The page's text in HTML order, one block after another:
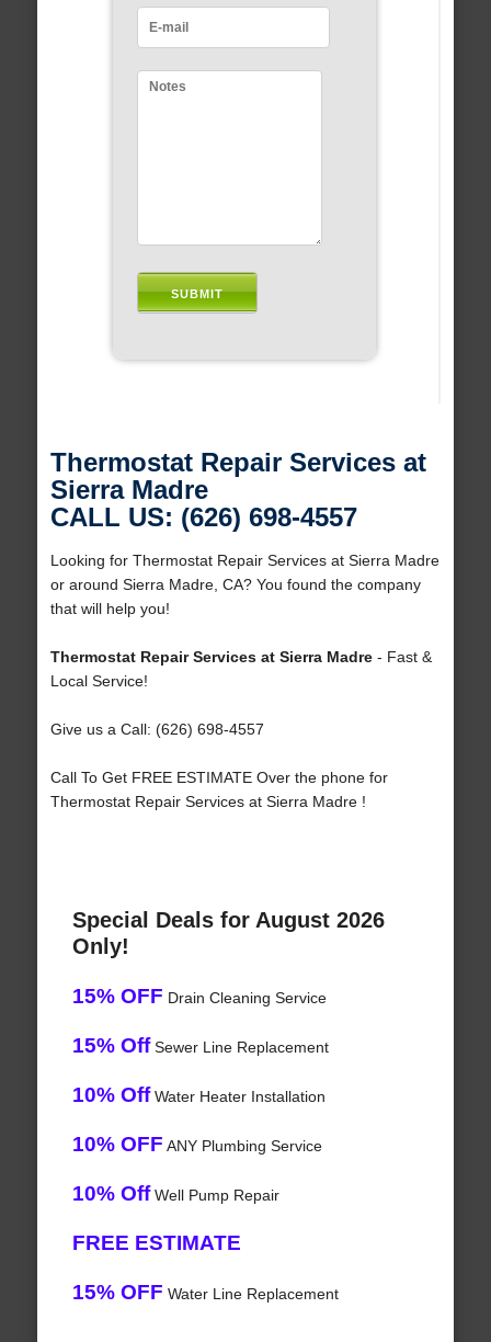
Thermostat Repair Services at
Sierra Madre
CALL US: (626) 698-4557
Looking for Thermostat Repair Services at Sierra Madre
or around Sierra Madre, CA? You found the company
that will help you!
Thermostat Repair Services at Sierra Madre- Fast &
Local Service!
Give us a Call: (626) 698-4557
Call To Get FREE ESTIMATE Over the phone for
Thermostat Repair Services at Sierra Madre !
Special Deals for August 2026
Only!
15% OFF Drain Cleaning Service
15% OffSewer Line Replacement
10% OffWater Heater Installation
10% OFF ANY Plumbing Service
10% OffWell Pump Repair
FREE ESTIMATE
15% OFF Water Line Replacement